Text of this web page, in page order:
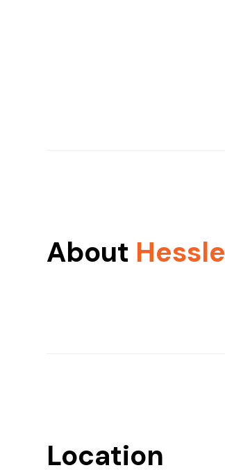
About Hessle
Location